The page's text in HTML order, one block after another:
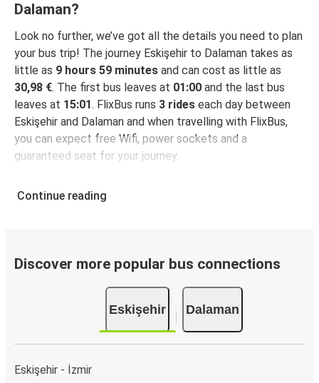
Dalaman?
Look no further, we’ve got all the details you need to plan
your bus trip! The journey Eskişehir to Dalaman takes as
little as 9 hours 59 minutes and can cost as little as
30,98 €. The first bus leaves at 01:00 and the last bus
leaves at 15:01. FlixBus runs 3 rides each day between
Eskişehir and Dalaman and when travelling with FlixBus,
you can expect free Wifi, power sockets and a
guaranteed seat for your journey.
Continue reading
Discover more popular bus connections
Eskişehir Dalaman
Eskişehir - İzmir